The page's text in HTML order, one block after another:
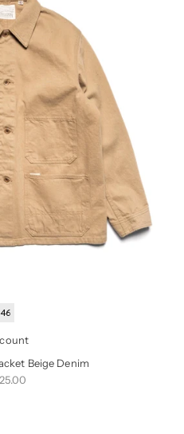
46
Beige Denim
price